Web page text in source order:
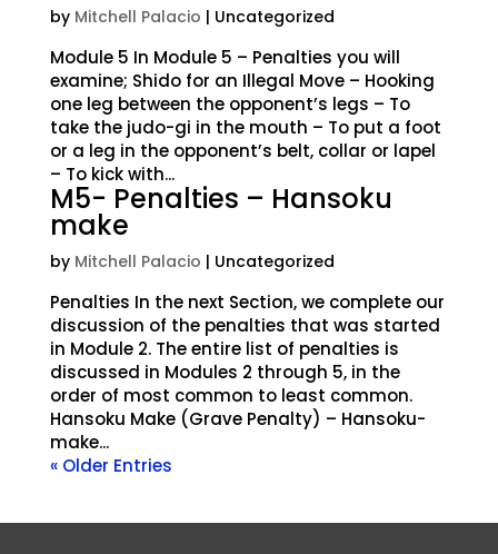
by Mitchell Palacio | Uncategorized
Module 5 In Module 5 – Penalties you will
examine; Shido for an Illegal Move – Hooking
one leg between the opponent’s legs – To
take the judo-gi in the mouth – To put a foot
or a leg in the opponent’s belt, collar or lapel
– To kick with...
M5- Penalties – Hansoku
make
by Mitchell Palacio | Uncategorized
Penalties In the next Section, we complete our
discussion of the penalties that was started
in Module 2. The entire list of penalties is
discussed in Modules 2 through 5, in the
order of most common to least common.
Hansoku Make (Grave Penalty) – Hansoku-
make...
« Older Entries